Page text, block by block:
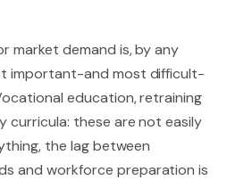
market demand is, by any
important-and most difficult-
education, retraining
curricula: these are not easily
the lag between
and workforce preparation is